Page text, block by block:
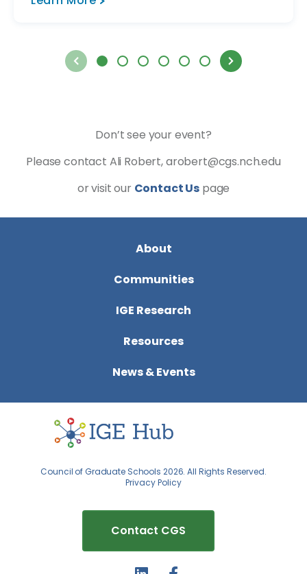
Don’t see your event?
Please contact Ali Robert, arobert@cgs.nch.edu
or visit our Contact Us page
About
Communities
IGE Research
Resources
News & Events
Council of Graduate Schools 2026. All Rights Reserved.
Privacy Policy
Contact CGS